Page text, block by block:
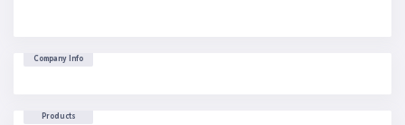
Company Info
Products